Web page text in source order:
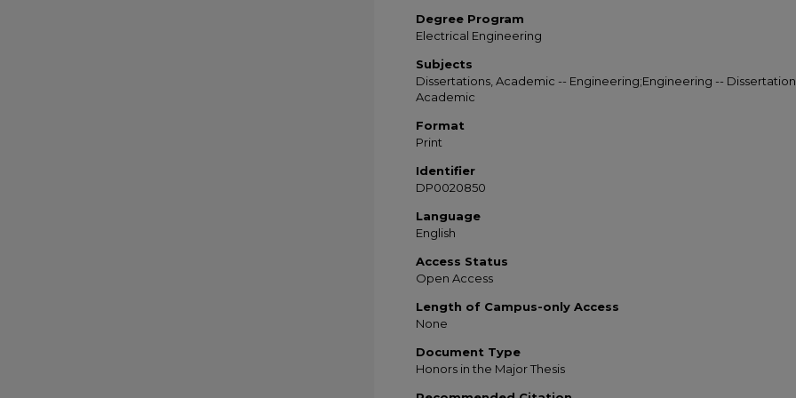
Degree Program
Electrical Engineering
Subjects
Dissertations, Academic -- Engineering;Engineering --
Academic
Format
Print
Identifier
DP0020850
Language
English
Access Status
Open Access
Length of Campus-only Access
None
Document Type
Honors in the Major Thesis